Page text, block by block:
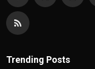
Trending Posts